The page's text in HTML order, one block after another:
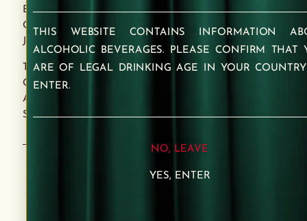
BEGINNINGS. IT CAPTURES THE CARD’S ESSENCE
OF POSITIVITY AND HEALING, MIRRORING A
JOURNEY OF BALANCE AND RENEWAL.
THE BLEND IS A TESTAMENT TO FAITH IN THE
CRAFT, OFFERING A TASTE OF ENLIGHTENMENT
AND A TOAST TO A BRIGHT FUTURE WITH EVERY
SIP.
THIS WEBSITE CONTAINS INFORMATION
ALCOHOLIC BEVERAGES. PLEASE CONFIRM THAT
ARE OF LEGAL DRINKING AGE IN YOUR
ENTER.
NO, LEAVE
YES, ENTER